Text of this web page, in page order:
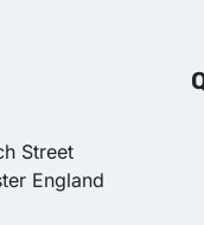
Street
England